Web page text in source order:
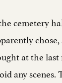
cemetery
at the last
any